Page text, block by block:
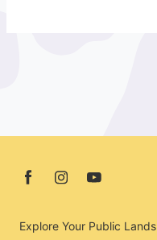
Explore Your Public Lands